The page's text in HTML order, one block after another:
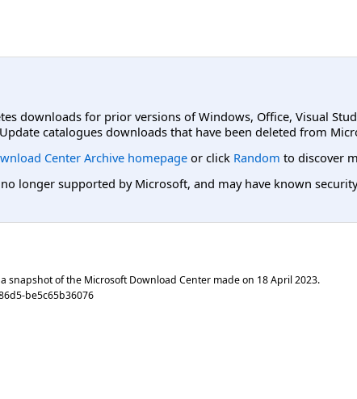
downloads for prior versions of Windows, Office, Visual
catalogues downloads that have been deleted from
Center Archive homepage or click Random to discover
longer supported by Microsoft, and may have known
snapshot of the Microsoft Download Center made on 18 April 2023.
be5c65b36076